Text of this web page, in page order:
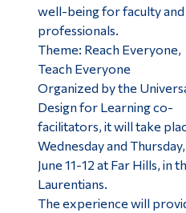
well-being for faculty and
professionals.
Theme: Reach Everyone,
Teach Everyone
Organized by the
Design for Learning co-
facilitators, it will take
Wednesday and Thursday,
June 11-12 at Far Hills, in
Laurentians.
The experience will